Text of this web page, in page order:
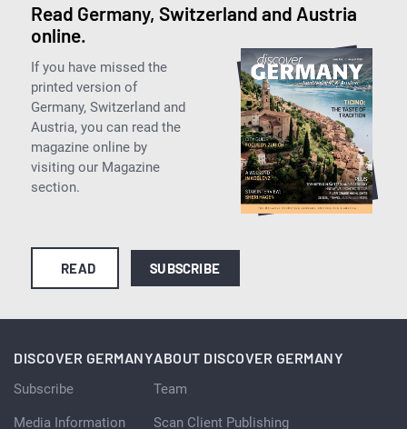
Read Germany, Switzerland and Austria
online.
If you have missed the
printed version of
Germany, Switzerland and
Austria, you can read the
magazine online by
visiting our Magazine
section.
READ SUBSCRIBE
DISCOVER GERMANY
Subscribe
Media Information
ABOUT DISCOVER GERMANY
Team
Scan Client Publishing